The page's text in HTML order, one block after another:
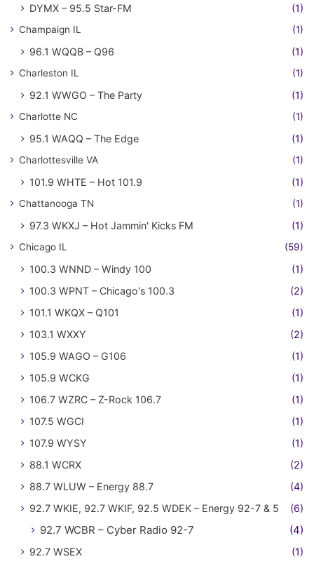
DYMX – 95.5 Star-FM
(1)
Champaign IL (1)
96.1 WQQB – Q96 (1)
Charleston IL (1)
92.1 WWGO – The Party (1)
Charlotte NC (1)
95.1 WAQQ – The Edge (1)
Charlottesville VA (1)
101.9 WHTE – Hot 101.9 (1)
Chattanooga TN (1)
97.3 WKXJ – Hot Jammin' Kicks FM (1)
Chicago IL (59)
100.3 WNND – Windy 100
(1)
100.3 WPNT – Chicago's 100.3
(2)
101.1 WKQX – Q101
(1)
103.1 WXXY
(2)
105.9 WAGO – G106
(1)
105.9 WCKG
(1)
106.7 WZRC – Z-Rock 106.7
(1)
107.5 WGCI
(1)
107.9 WYSY
(1)
88.1 WCRX
(2)
88.7 WLUW – Energy 88.7
(4)
92.7 WKIE, 92.7 WKIF, 92.5 WDEK – Energy 92-7 & 5
(6)
92.7 WCBR – Cyber Radio 92-7 (4)
92.7 WSEX
(1)